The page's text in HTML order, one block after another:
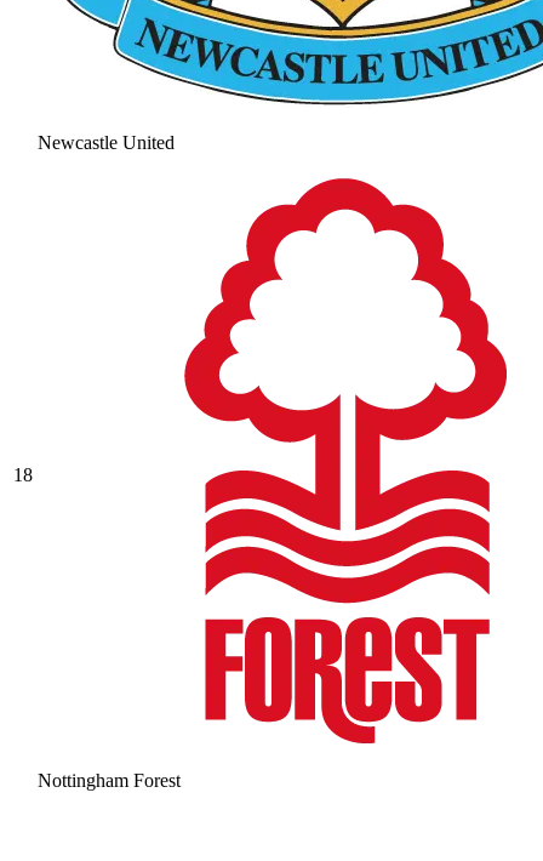
Newcastle United
18
Nottingham Forest